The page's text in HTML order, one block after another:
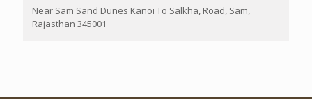
Near Sam Sand Dunes Kanoi To Salkha, Road, Sam,
Rajasthan 345001